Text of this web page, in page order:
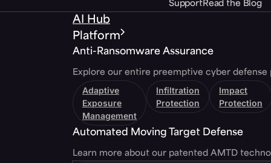
SupportRead the Blog
AI Hub
Platform
Anti-Ransomware Assurance
Explore our entire preemptive cyber defense
Adaptive
Exposure
Management
Infiltration
Protection
Impact
Protection
Automated Moving Target Defense
Learn more about our patented AMTD